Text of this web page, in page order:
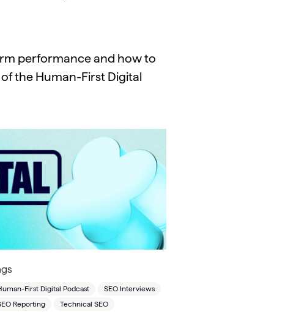
performance and how to
the Human-First Digital
First Digital Podcast
SEO Interviews
Reporting
Technical SEO